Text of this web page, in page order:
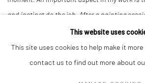
and instinct do the job. After a painting
happens that I let a canvas rest for days or
continuing... in this time observing how the
looking at what it needs without knowing
This website uses
This site uses cookies to help make it
contact us to find out more about